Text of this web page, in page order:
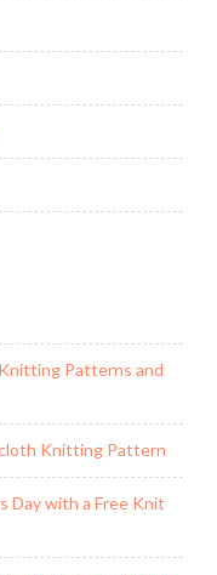
Patterns and
Knitting Pattern
Day with a Free Knit